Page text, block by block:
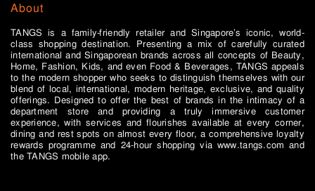
About
TANGS is a family-friendly retailer and Singapore’s iconic, world-
class shopping destination. Presenting a mix of carefully curated
international and Singaporean brands across all concepts of Beauty,
Home, Fashion, Kids, and even Food & Beverages, TANGS appeals
to the modern shopper who seeks to distinguish themselves with our
blend of local, international, modern heritage, exclusive, and quality
offerings. Designed to offer the best of brands in the intimacy of a
department store and providing a truly immersive customer
experience, with services and flourishes available at every corner,
dining and rest spots on almost every floor, a comprehensive loyalty
rewards programme and 24-hour shopping via www.tangs.com and
the TANGS mobile app.